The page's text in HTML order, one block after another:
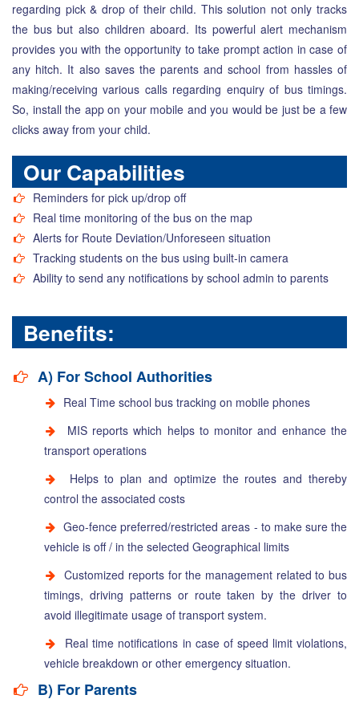
regarding pick & drop of their child. This solution not only tracks
the bus but also children aboard. Its powerful alert mechanism
provides you with the opportunity to take prompt action in case of
any hitch. It also saves the parents and school from hassles of
making/receiving various calls regarding enquiry of bus timings.
So, install the app on your mobile and you would be just be a few
clicks away from your child.
Our Capabilities
Reminders for pick up/drop off
Real time monitoring of the bus on the map
Alerts for Route Deviation/Unforeseen situation
Tracking students on the bus using built-in camera
Ability to send any notifications by school admin to parents
Benefits:
A) For School Authorities
Real Time school bus tracking on mobile phones
MIS reports which helps to monitor and enhance the
transport operations
Helps to plan and optimize the routes and thereby
control the associated costs
Geo-fence preferred/restricted areas - to make sure the
vehicle is off / in the selected Geographical limits
Customized reports for the management related to bus
timings, driving patterns or route taken by the driver to
avoid illegitimate usage of transport system.
Real time notifications in case of speed limit violations,
vehicle breakdown or other emergency situation.
B) For Parents